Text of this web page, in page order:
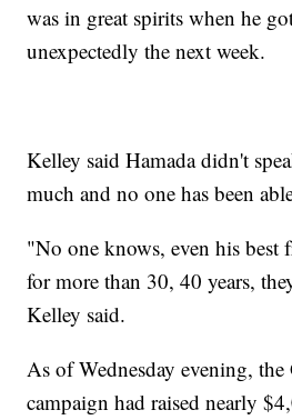
was in great spirits when he
unexpectedly the next week.
Kelley said Hamada didn't
much and no one has been
"No one knows, even his
for more than 30, 40 years,
Kelley said.
As of Wednesday evening,
campaign had raised nearly